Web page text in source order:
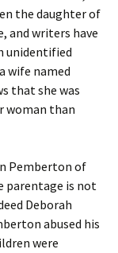
the daughter of
and writers have
unidentified
wife named
that she was
woman than
Pemberton of
parentage is not
Deborah
abused his
were